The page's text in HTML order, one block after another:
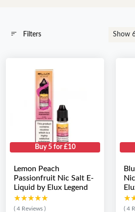
Filters Show
Buy 5 for £10
Lemon Peach
Passionfruit Nic Salt E-
Liquid by Elux Legend
★★★★★
★★★★★
( 4 Reviews )
( 4